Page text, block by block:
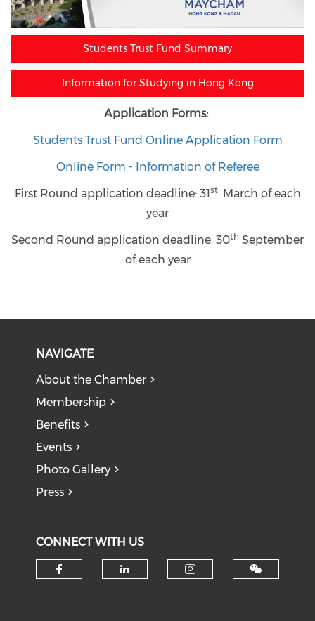
Students Trust Fund Summary
Information for Studying in Hong Kong
Application Forms:
Students Trust Fund Online Application Form
Online Form - Information of Referee
First Round application deadline: 31st March of each
year
Second Round application deadline: 30th September
of each year
NAVIGATE
About the Chamber
Membership
Benefits
Events
Photo Gallery
Press
CONNECT WITH US